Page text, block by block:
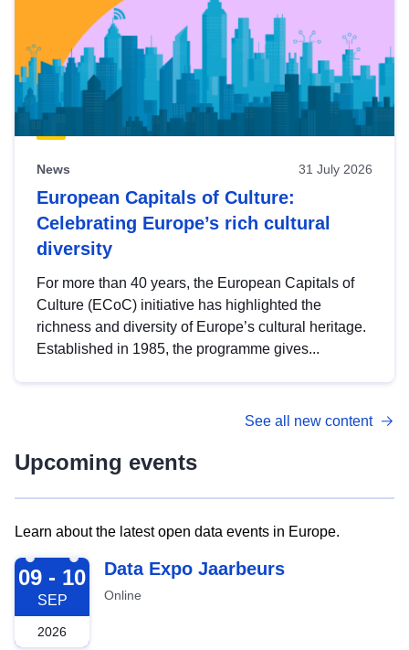
News 31 July 2026
European Capitals of Culture:
Celebrating Europe’s rich cultural
diversity
For more than 40 years, the European Capitals of
Culture (ECoC) initiative has highlighted the
richness and diversity of Europe’s cultural heritage.
Established in 1985, the programme gives...
See all new content
Upcoming events
Learn about the latest open data events in Europe.
2026-09-09
09 - 10
SEP
2026
Data Expo Jaarbeurs
Online